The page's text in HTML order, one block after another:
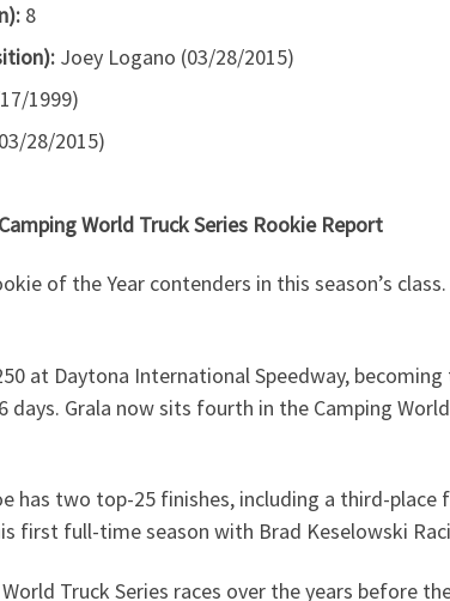
8
Joey Logano (03/28/2015)
1999)
28/2015)
Camping World Truck Series Rookie Report
of the Year contenders in this season’s
at Daytona International Speedway,
Grala now sits fourth in the Camping
has two top-25 finishes, including a third-
first full-time season with Brad Keselowski
Truck Series races over the years before